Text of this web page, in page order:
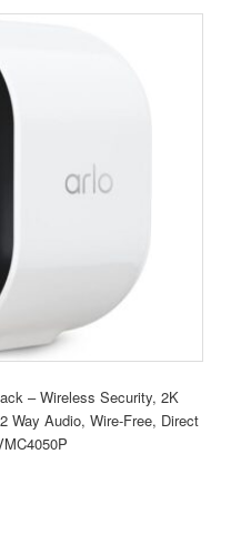
– Wireless Security, 2K
Way Audio, Wire-Free, Direct